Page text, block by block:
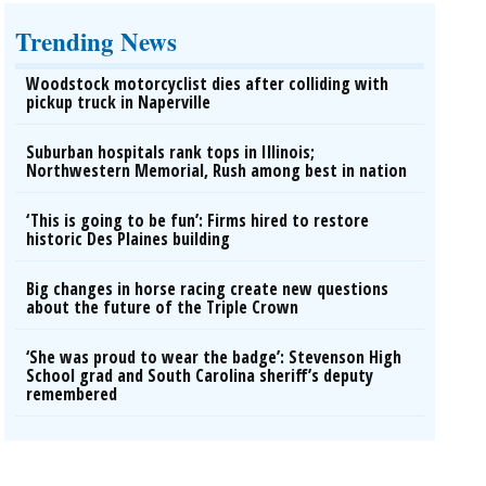
Trending News
Woodstock motorcyclist dies after colliding with
pickup truck in Naperville
Suburban hospitals rank tops in Illinois;
Northwestern Memorial, Rush among best in nation
‘This is going to be fun’: Firms hired to restore
historic Des Plaines building
Big changes in horse racing create new questions
about the future of the Triple Crown
‘She was proud to wear the badge’: Stevenson High
School grad and South Carolina sheriff’s deputy
remembered